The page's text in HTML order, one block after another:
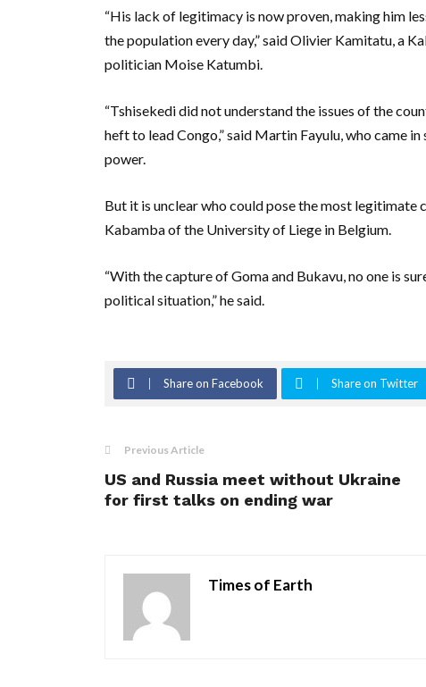
“His lack of legitimacy is now proven, making him
the population every day,” said Olivier Kamitatu, a
politician Moise Katumbi.
“Tshisekedi did not understand the issues of the
heft to lead Congo,” said Martin Fayulu, who came
power.
But it is unclear who could pose the most legitimate
Kabamba of the University of Liege in Belgium.
“With the capture of Goma and Bukavu, no one is
political situation,” he said.
Share on Facebook Share on Twitter
Previous Article
US and Russia meet without Ukraine
for first talks on ending war
Times of Earth